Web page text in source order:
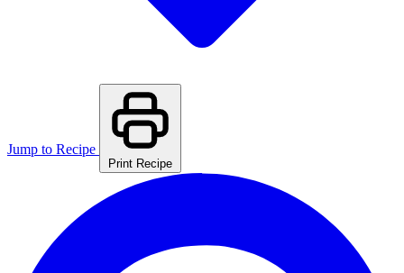
Jump to Recipe
Print Recipe